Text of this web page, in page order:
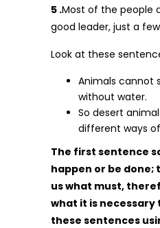
5 .Most of the people
good leader, just a
Look at these
Animals cannot
without water.
So desert
different ways
The first sentence
happen or be done;
us what must,
what it is necessary
these sen­tences